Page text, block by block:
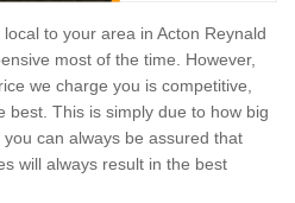
to your area in Acton Reynald
most of the time. However,
we charge you is competitive,
best. This is simply due to how big
can always be assured that
will always result in the best